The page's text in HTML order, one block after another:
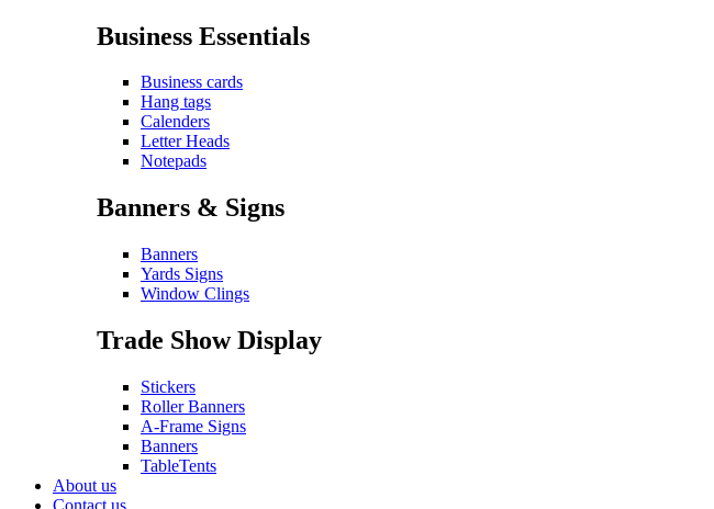
Business Essentials
Business cards
Hang tags
Calenders
Letter Heads
Notepads
Banners & Signs
Banners
Yards Signs
Window Clings
Trade Show Display
Stickers
Roller Banners
A-Frame Signs
Banners
TableTents
About us
Contact us